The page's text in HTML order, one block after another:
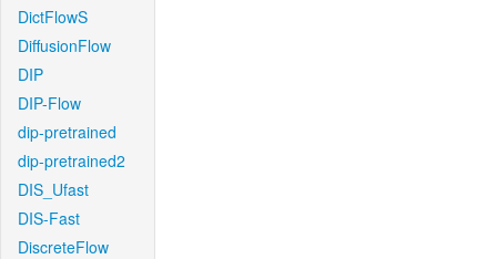
DictFlowS
DiffusionFlow
DIP
DIP-Flow
dip-pretrained
dip-pretrained2
DIS_Ufast
DIS-Fast
DiscreteFlow